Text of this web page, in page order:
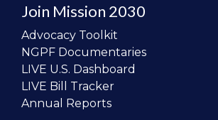
Join Mission 2030
Advocacy Toolkit
NGPF Documentaries
LIVE U.S. Dashboard
LIVE Bill Tracker
Annual Reports